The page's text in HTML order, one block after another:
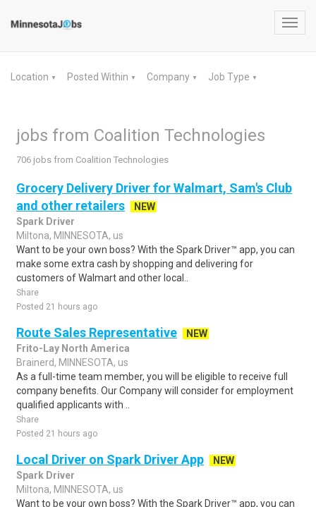
Location ▼ Posted Within ▼ Company ▼ Job Type ▼
jobs from Coalition Technologies
706 jobs from Coalition Technologies
Grocery Delivery Driver for Walmart, Sam's Club
and other retailers
NEW
Spark Driver
Miltona, MINNESOTA, us
Want to be your own boss? With the Spark Driver™ app, you can
make some extra cash by shopping and delivering for
customers of Walmart and other local..
Share
Posted 21 hours ago
Route Sales Representative
NEW
Frito-Lay North America
Brainerd, MINNESOTA, us
As a full-time team member, you will be eligible to receive full
company benefits. Our Company will consider for employment
qualified applicants with ..
Share
Posted 21 hours ago
Local Driver on Spark Driver App
NEW
Spark Driver
Miltona, MINNESOTA, us
Want to be your own boss? With the Spark Driver™ app, you can